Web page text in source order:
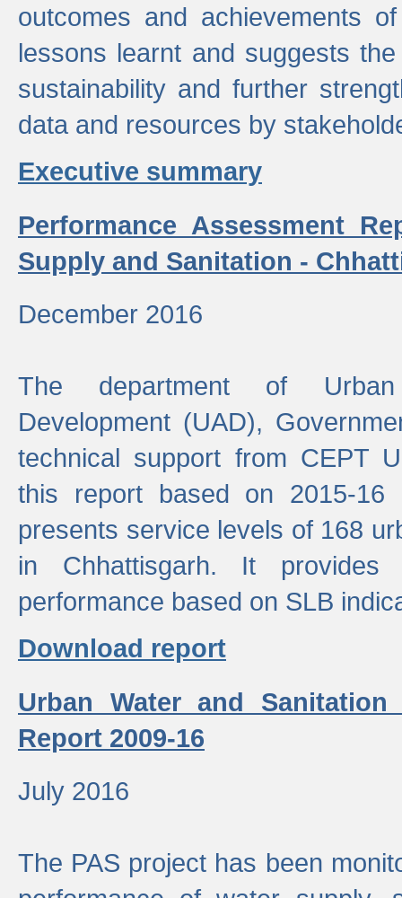
outcomes and achievements
lessons learnt and suggests
sustainability and further
data and resources by
Executive summary
Performance Assessment
Supply and Sanitation -
December 2016
The department of Urban
Development (UAD),
technical support from CEPT
this report based on 2015-16
presents service levels of 168
in Chhattisgarh. It
performance based on SLB
Download report
Urban Water and
Report 2009-16
July 2016
The PAS project has been